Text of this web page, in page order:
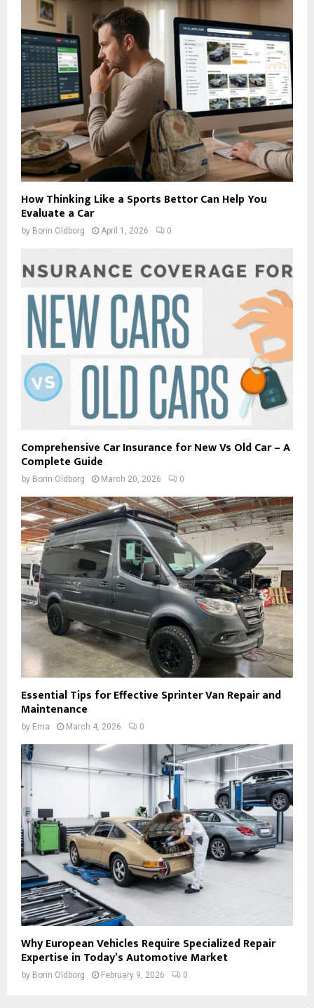
How Thinking Like a Sports Bettor Can Help You
Evaluate a Car
by Borin Oldborg April 1, 2026 0
Comprehensive Car Insurance for New Vs Old Car – A
Complete Guide
by Borin Oldborg March 20, 2026 0
Essential Tips for Effective Sprinter Van Repair and
Maintenance
by Ema March 4, 2026 0
Why European Vehicles Require Specialized Repair
Expertise in Today’s Automotive Market
by Borin Oldborg February 9, 2026 0